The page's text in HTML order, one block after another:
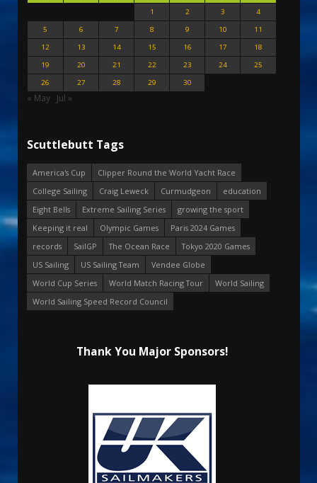
1
2 3
4
5
6 7 8 9 10
11
12
13 14 15 16 17
18
19
20 21 22 23 24
25
26
27 28 29 30
« May Jul »
Scuttlebutt Tags
America's Cup
Clipper Round the World Yacht Race
College Sailing
Craig Leweck Curmudgeon
education
Eight Bells
Extreme Sailing Series
growing the sport
Keeping it real
Olympic Games
Paris 2024 Games
records
SailGP The Ocean Race
Tokyo 2020 Games
US Sailing
US Sailing Team
Vendee Globe
World Cup Series
World Match Racing Tour
World Sailing
World Sailing Speed Record Council
Thank You Major Sponsors!